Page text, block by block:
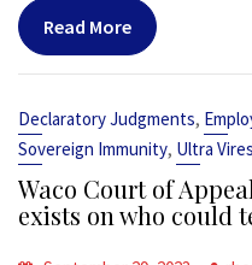
Read More
Declaratory Judgments,
Sovereign Immunity, Ultra Vires
Waco Court of
exists on who could